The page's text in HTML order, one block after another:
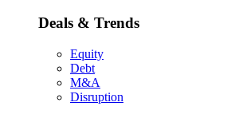
Deals & Trends
Equity
Debt
M&A
Disruption